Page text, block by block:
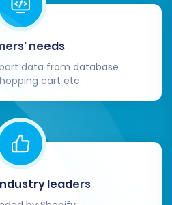
operational and
and Verification:
Check product pages,
pricing, and stock
all SKUs are accurate.
Verify customer
functionality, and
that all past orders,
details are intact.
needs
data from database
cart etc.
leaders